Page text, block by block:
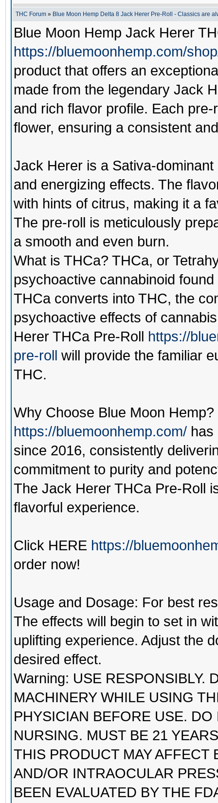
THC Forum » Blue Moon Hemp Delta 8 Jack Herer Pre-Roll - Classics are
Blue Moon Hemp Jack Herer
https://bluemoonhemp.com/
product that offers an
made from the legendary Jack
and rich flavor profile. Each
flower, ensuring a consistent
Jack Herer is a Sativa-
and energizing effects. The
with hints of citrus, making it a
The pre-roll is meticulously
a smooth and even burn.
What is THCa? THCa, or
psychoactive cannabinoid
THCa converts into THC, the
psychoactive effects of
Herer THCa Pre-Roll https://
pre-roll will provide the familiar
THC.
Why Choose Blue Moon Hemp?
https://bluemoonhemp.com/ has
since 2016, consistently
commitment to purity and
The Jack Herer THCa Pre-Roll
flavorful experience.
Click HERE https://
order now!
Usage and Dosage: For best
The effects will begin to set in
uplifting experience. Adjust the
desired effect.
Warning: USE RESPONSIBLY.
MACHINERY WHILE USING
PHYSICIAN BEFORE USE.
NURSING. MUST BE 21
THIS PRODUCT MAY AFFECT
AND/OR INTRAOCULAR
BEEN EVALUATED BY THE